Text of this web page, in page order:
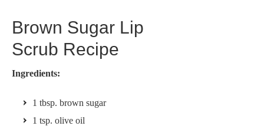
Brown Sugar Lip
Scrub Recipe
Ingredients:
1 tbsp. brown sugar
1 tsp. olive oil